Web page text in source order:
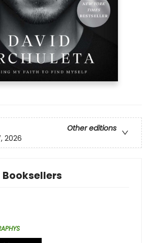
Other editions
2026